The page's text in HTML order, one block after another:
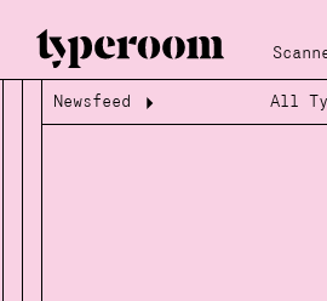
Loading...
Loading...
Newsfeed All